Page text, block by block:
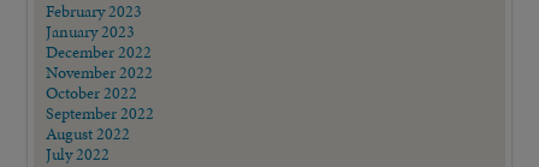
February 2023
January 2023
December 2022
November 2022
October 2022
September 2022
August 2022
July 2022